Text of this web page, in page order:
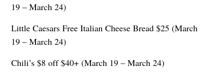
19 – March 24)
Little Caesars Free Italian Cheese Bread $25 (March
19 – March 24)
Chili’s $8 off $40+ (March 19 – March 24)